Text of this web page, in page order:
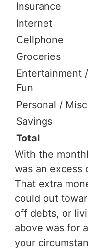
Insurance
Internet
Cellphone
Groceries
Entertainment /
Fun
Personal / Misc
Savings
Total
With the
was an excess
That extra
could put
off debts, or
above was for
your